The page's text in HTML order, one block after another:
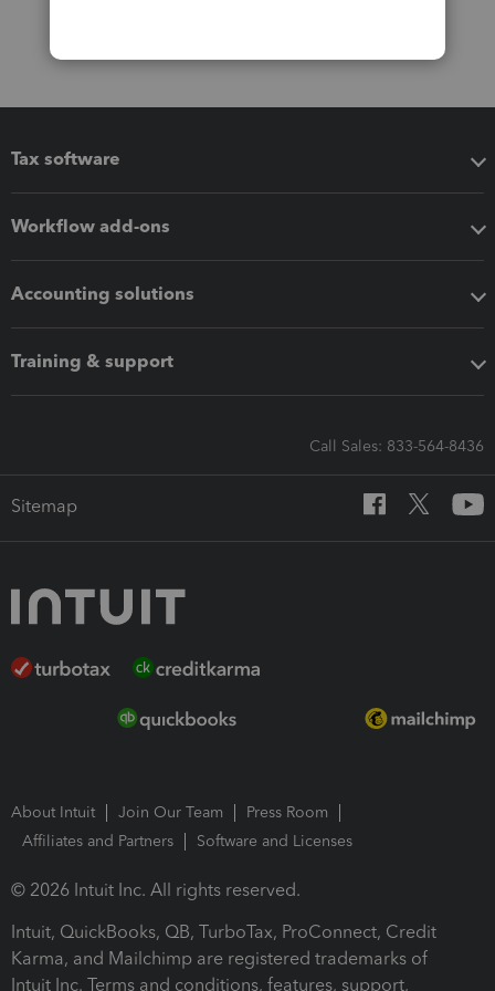
Tax software
Workflow add-ons
Accounting solutions
Training & support
Call Sales: 833-564-8436
Sitemap
About Intuit Join Our Team
Press Room
Affiliates and Partners
Software and Licenses
© 2026 Intuit Inc. All rights reserved.
Intuit, QuickBooks, QB, TurboTax, ProConnect, Credit
Karma, and Mailchimp are registered trademarks of
Intuit Inc. Terms and conditions, features, support,